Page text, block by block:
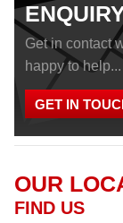
Get in contact
happy to help...
GET IN
OUR
FIND US